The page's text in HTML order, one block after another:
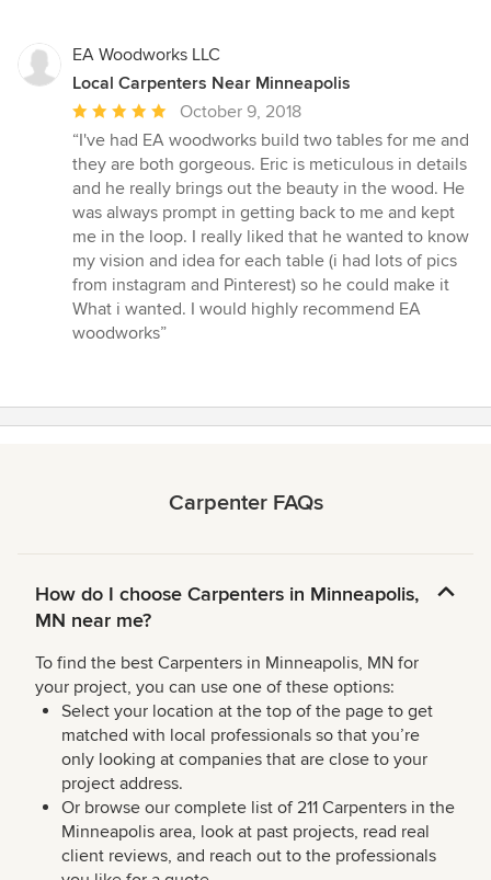
EA Woodworks LLC
Local Carpenters Near Minneapolis
Average
rating:
5
out
of
5
stars
October 9, 2018
“I've had EA woodworks build two tables for me and
they are both gorgeous. Eric is meticulous in details
and he really brings out the beauty in the wood. He
was always prompt in getting back to me and kept
me in the loop. I really liked that he wanted to know
my vision and idea for each table (i had lots of pics
from instagram and Pinterest) so he could make it
What i wanted. I would highly recommend EA
woodworks”
Carpenter FAQs
How do I choose Carpenters in Minneapolis,
MN near me?
To find the best Carpenters in Minneapolis, MN for
your project, you can use one of these options:
Select your location at the top of the page to get
matched with local professionals so that you’re
only looking at companies that are close to your
project address.
Or browse our complete list of 211 Carpenters in the
Minneapolis area, look at past projects, read real
client reviews, and reach out to the professionals